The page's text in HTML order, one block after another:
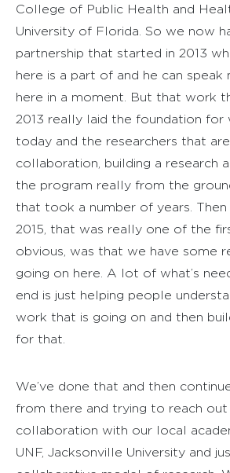
College of Public Health and
University of Florida. So we now
partnership that started in 2013
here is a part of and he can
here in a moment. But that work
2013 really laid the foundation for
today and the researchers that
collaboration, building a research
the program really from the
that took a number of years. Then
2015, that was really one of the
obvious, was that we have some
going on here. A lot of what’s
end is just helping people
work that is going on and then
for that.
We’ve done that and then
from there and trying to reach out
collaboration with our local
UNF, Jacksonville University and